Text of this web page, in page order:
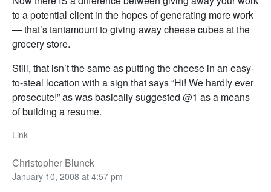
to a potential client in the hopes of generating more work
— that’s tantamount to giving away cheese cubes at the
grocery store.
Still, that isn’t the same as putting the cheese in an easy-
to-steal location with a sign that says “Hi! We hardly ever
prosecute!” as was basically suggested @1 as a means
of building a resume.
Link
Christopher Blunck
January 10, 2008 at 4:57 pm